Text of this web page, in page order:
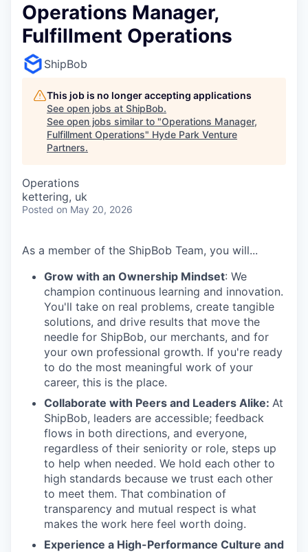
Operations Manager,
Fulfillment Operations
ShipBob
This job is no longer accepting applications
See open jobs at ShipBob.
See open jobs similar to "Operations Manager,
Fulfillment Operations" Hyde Park Venture
Partners.
Operations
kettering, uk
Posted on May 20, 2026
As a member of the ShipBob Team, you will...
Grow with an Ownership Mindset: We
champion continuous learning and innovation.
You'll take on real problems, create tangible
solutions, and drive results that move the
needle for ShipBob, our merchants, and for
your own professional growth. If you're ready
to do the most meaningful work of your
career, this is the place.
Collaborate with Peers and Leaders Alike: At
ShipBob, leaders are accessible; feedback
flows in both directions, and everyone,
regardless of their seniority or role, steps up
to help when needed. We hold each other to
high standards because we trust each other
to meet them. That combination of
transparency and mutual respect is what
makes the work here feel worth doing.
Experience a High-Performance Culture and